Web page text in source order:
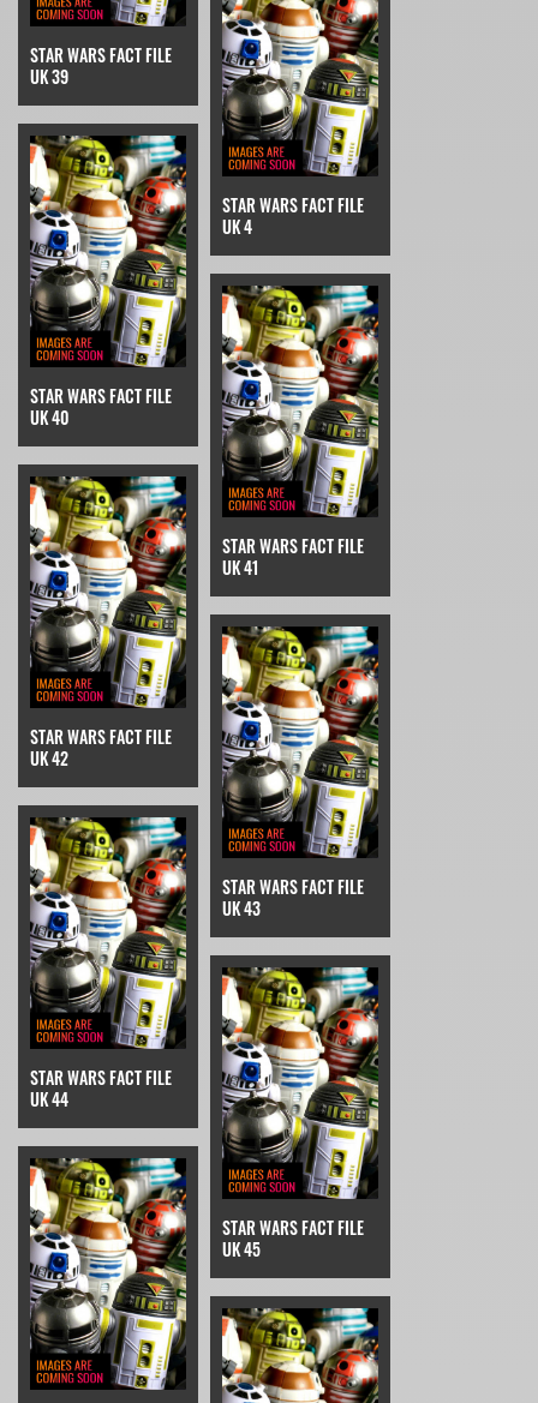
STAR WARS FACT FILE
UK 39
STAR WARS FACT FILE
UK 4
STAR WARS FACT FILE
UK 40
STAR WARS FACT FILE
UK 41
STAR WARS FACT FILE
UK 42
STAR WARS FACT FILE
UK 43
STAR WARS FACT FILE
UK 44
STAR WARS FACT FILE
UK 45